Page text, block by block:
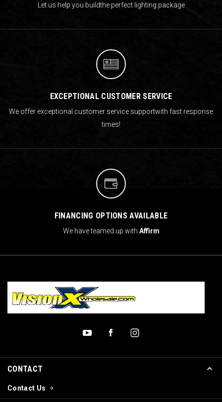
Let us help you buildthe perfect lighting package
EXCEPTIONAL CUSTOMER SERVICE
We offer exceptional customer service supportwith fast response
times!
FINANCING OPTIONS AVAILABLE
We have teamed up with Affirm
CONTACT
Contact Us